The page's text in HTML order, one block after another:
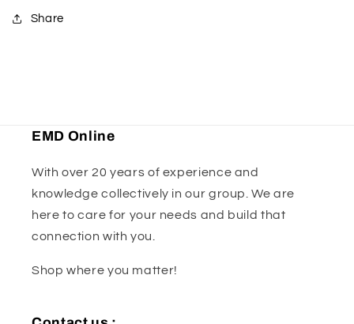
Share
EMD Online
With over 20 years of experience and
knowledge collectively in our group. We are
here to care for your needs and build that
connection with you.
Shop where you matter!